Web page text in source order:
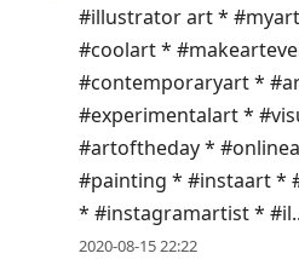
#illustrator art *
#coolart *
#contemporaryart *
#experimentalart *
#artoftheday *
#painting * #instaart *
* #instagramartist *
2020-08-15 22:22